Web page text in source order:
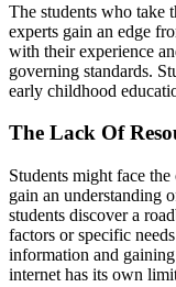
The students who take
experts gain an edge
with their experience
governing standards.
early childhood
The Lack Of
Students might face
gain an understanding
students discover a
factors or specific
information and
internet has its own